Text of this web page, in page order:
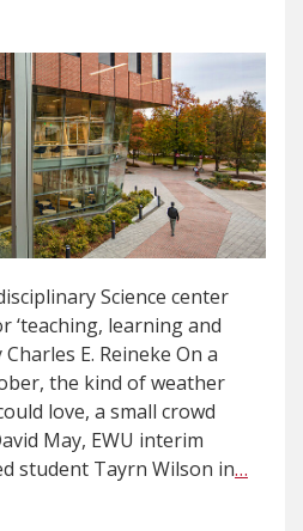
Science center
‘teaching, learning and
E. Reineke On a
the kind of weather
love, a small crowd
May, EWU interim
student Tayrn Wilson in…